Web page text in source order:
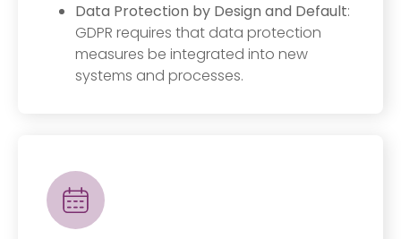
Data Protection by Design and Default:
GDPR requires that data protection
measures be integrated into new
systems and processes.